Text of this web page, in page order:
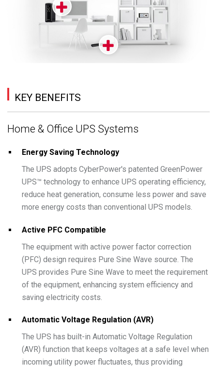
KEY BENEFITS
Home & Office UPS Systems
Energy Saving Technology
The UPS adopts CyberPower's patented GreenPower
UPS™ technology to enhance UPS operating efficiency,
reduce heat generation, consume less power and save
more energy costs than conventional UPS models.
Active PFC Compatible
The equipment with active power factor correction
(PFC) design requires Pure Sine Wave source. The
UPS provides Pure Sine Wave to meet the requirement
of the equipment, enhancing system efficiency and
saving electricity costs.
Automatic Voltage Regulation (AVR)
The UPS has built-in Automatic Voltage Regulation
(AVR) function that keeps voltages at a safe level when
incoming utility power fluctuates, thus providing